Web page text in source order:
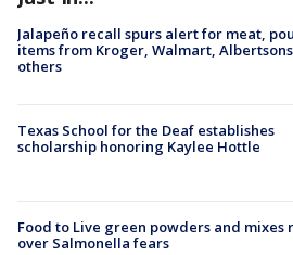
Jalapeño recall spurs alert for meat,
items from Kroger, Walmart,
others
Texas School for the Deaf establishes
scholarship honoring Kaylee Hottle
Food to Live green powders and mixes
over Salmonella fears